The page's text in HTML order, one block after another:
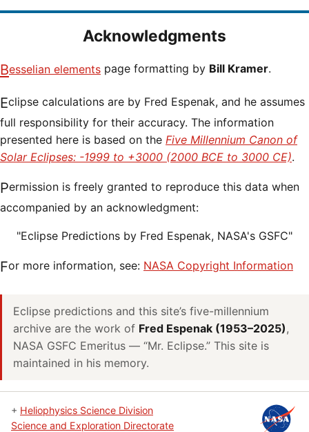
Acknowledgments
Besselian elements page formatting by Bill Kramer.
Eclipse calculations are by Fred Espenak, and he assumes
full responsibility for their accuracy. The information
presented here is based on the Five Millennium Canon of
Solar Eclipses: -1999 to +3000 (2000 BCE to 3000 CE).
Permission is freely granted to reproduce this data when
accompanied by an acknowledgment:
"Eclipse Predictions by Fred Espenak, NASA's GSFC"
For more information, see: NASA Copyright Information
Eclipse predictions and this site’s five-millennium
archive are the work of Fred Espenak (1953–2025),
NASA GSFC Emeritus — “Mr. Eclipse.” This site is
maintained in his memory.
+ Heliophysics Science Division
Science and Exploration Directorate